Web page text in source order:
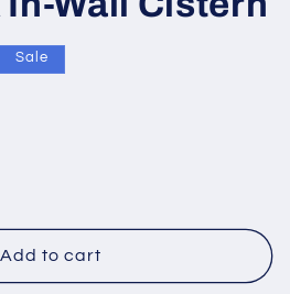
Sale
Add to cart